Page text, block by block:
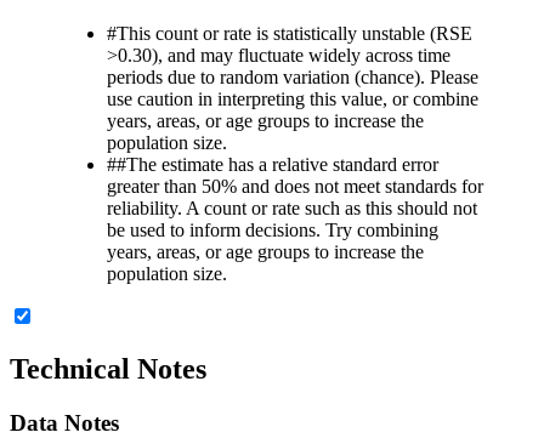
#This count or rate is statistically unstable (RSE
>0.30), and may fluctuate widely across time
periods due to random variation (chance). Please
use caution in interpreting this value, or combine
years, areas, or age groups to increase the
population size.
##The estimate has a relative standard error
greater than 50% and does not meet standards for
reliability. A count or rate such as this should not
be used to inform decisions. Try combining
years, areas, or age groups to increase the
population size.
Technical Notes
Data Notes